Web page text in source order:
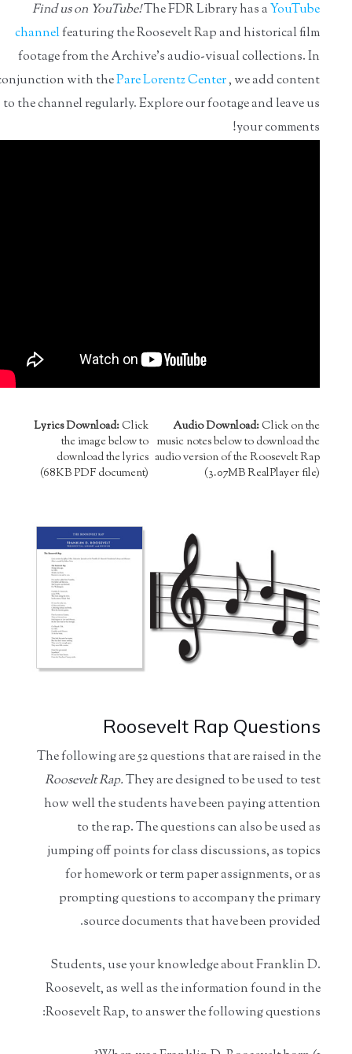
Find us on YouTube!The FDR Library has aYouTube
channelfeaturing the Roosevelt Rap and historical film
footage from the Archive's audio-visual collections. In
with thePare Lorentz Center, we add content
to the channel regularly. Explore our footage and leave us
your comments!
Audio Download: Click on the
music notes below to download the
audio version of the Roosevelt Rap
(3.07MB RealPlayer file)
Lyrics Download: Click
the image below to
download the lyrics
(68KB PDF document)
Roosevelt Rap Questions
The following are 52 questions that are raised in the
RooseveltRap.They are designed to be used to test
how well the students have been paying attention
to the rap. The questions can also be used as
jumping off points for class discussions, as topics
for homework or term paper assignments, or as
prompting questions to accompany the primary
source documents that have been provided.
Students, use your knowledge about Franklin D.
Roosevelt, as well as the information found in the
Roosevelt Rap, to answer the following questions: